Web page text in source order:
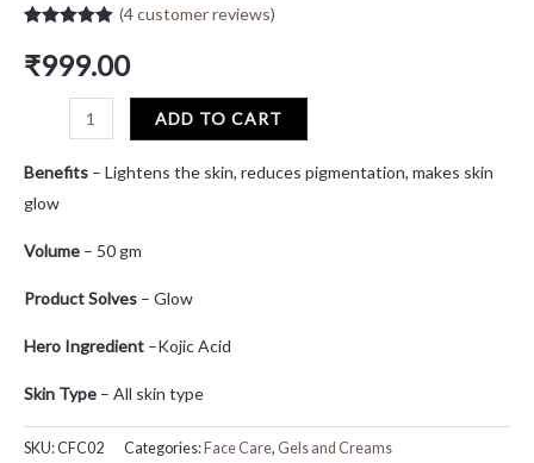
out of 5
based on
(4customer reviews)
₹999.00
ADD TO CART
Benefits – Lightens the skin, reduces pigmentation, makes skin
glow
Volume – 50 gm
Product Solves – Glow
Hero Ingredient –Kojic Acid
Skin Type – All skin type
SKU:CFC02 Categories: Face Care, Gels and Creams